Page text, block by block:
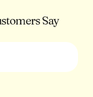
Say